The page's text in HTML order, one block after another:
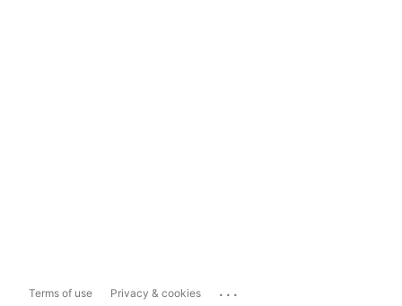
Terms of use Privacy & cookies ...